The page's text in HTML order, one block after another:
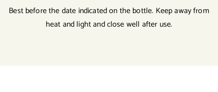
Best before the date indicated on the bottle. Keep away from
heat and light and close well after use.